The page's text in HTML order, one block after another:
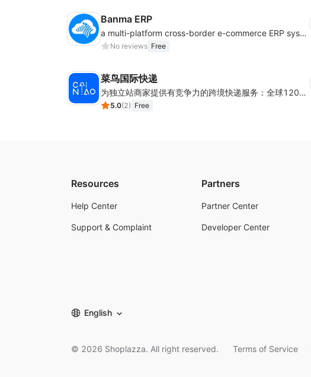
Banma ERP
a multi-platform cross-border e-commerce ERP system, not only can effectively help sellers solve the problems of unified management of multiple platforms and stores, but also help sellers complete cross-border in batches and efficiently The daily work of e-commerce can improve the overall work efficiency of the enterprise; it can also help the enterprise realize scientific and accurate data management, reduce the time loss of each link of the enterprise's operation, and effectively reduce the enterprise's operating and management costs.
No reviews Free
菜鸟国际快递
为独立站商家提供有竞争力的跨境快递服务：全球120国可达（欧美为优势线路）支持1件免费上门揽收，赔付无忧。同时提供欧洲清关增值服务，助力商家快速出海。
5.0(2) Free
Resources
Help Center
Support & Complaint
Partners
Partner Center
Developer Center
English
© 2026 Shoplazza. All right reserved. Terms of Service